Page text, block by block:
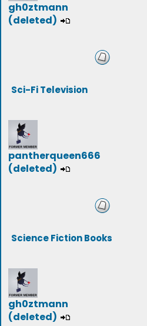
gh0ztmann
(deleted)
Sci-Fi Television
pantherqueen666
(deleted)
Science Fiction Books
gh0ztmann
(deleted)